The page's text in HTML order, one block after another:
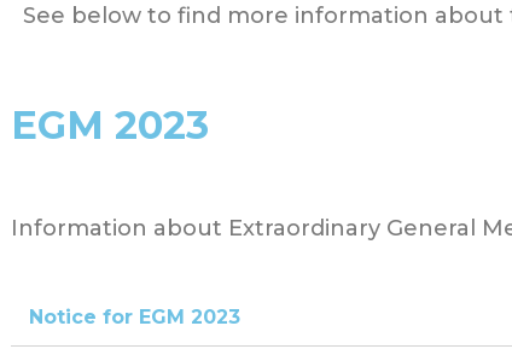
See below to find more information about
EGM 2023
Information about Extraordinary General
Notice for EGM 2023